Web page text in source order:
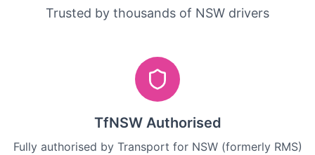
Trusted by thousands of NSW drivers
TfNSW Authorised
Fully authorised by Transport for NSW (formerly RMS)